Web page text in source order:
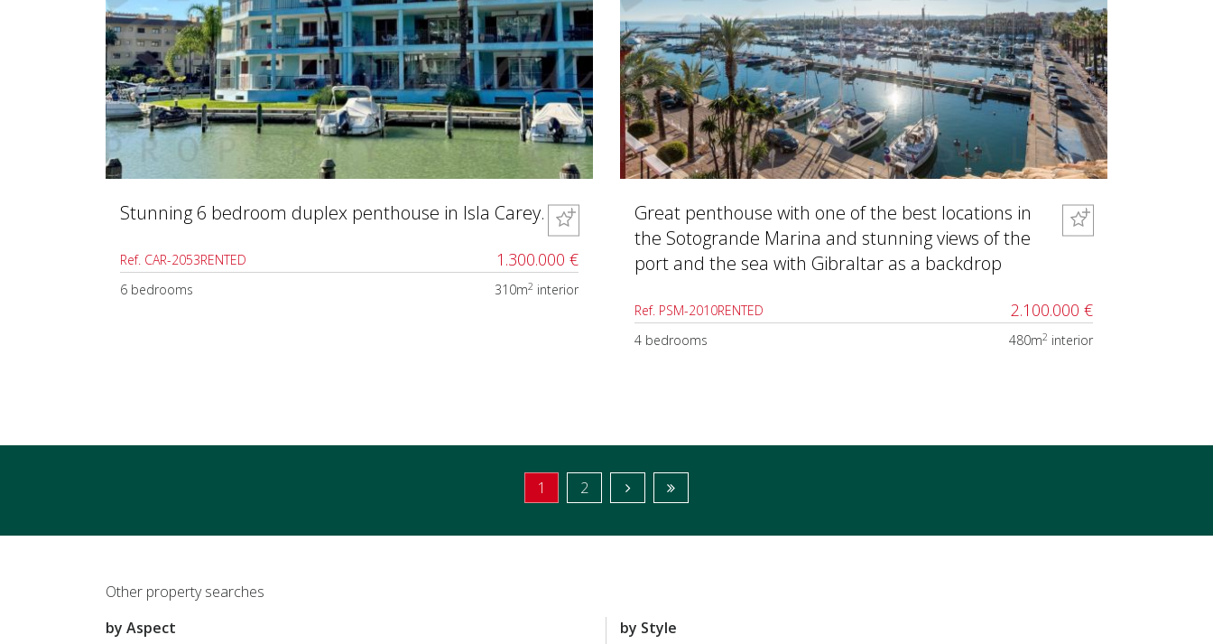
Stunning 6 bedroom duplex penthouse in Isla Carey.
Ref. CAR-2053RENTED 1.300.000 €
6 bedrooms 310m2 interior
Great penthouse with one of the best locations in
the Sotogrande Marina and stunning views of the
port and the sea with Gibraltar as a backdrop
Ref. PSM-2010RENTED 2.100.000 €
4 bedrooms 480m2 interior
1 2
Other property searches
by Aspect
by Style